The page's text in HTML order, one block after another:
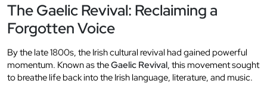
The Gaelic Revival: Reclaiming a
Forgotten Voice
By the late 1800s, the Irish cultural revival had gained powerful
momentum. Known as theGaelic Revival, this movement sought
to breathe life back into the Irish language, literature, and music.